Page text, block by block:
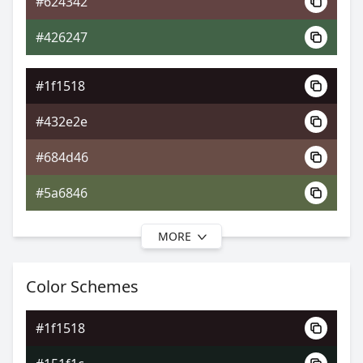
Android 0xFF1F1518
Yxy 0.89, 0.35, 0.31
#426247
#1f1518
#432e2e
#684d46
#5a6846
#1f1518
#473430
#6b5548
MORE
Color Schemes
#1f1518